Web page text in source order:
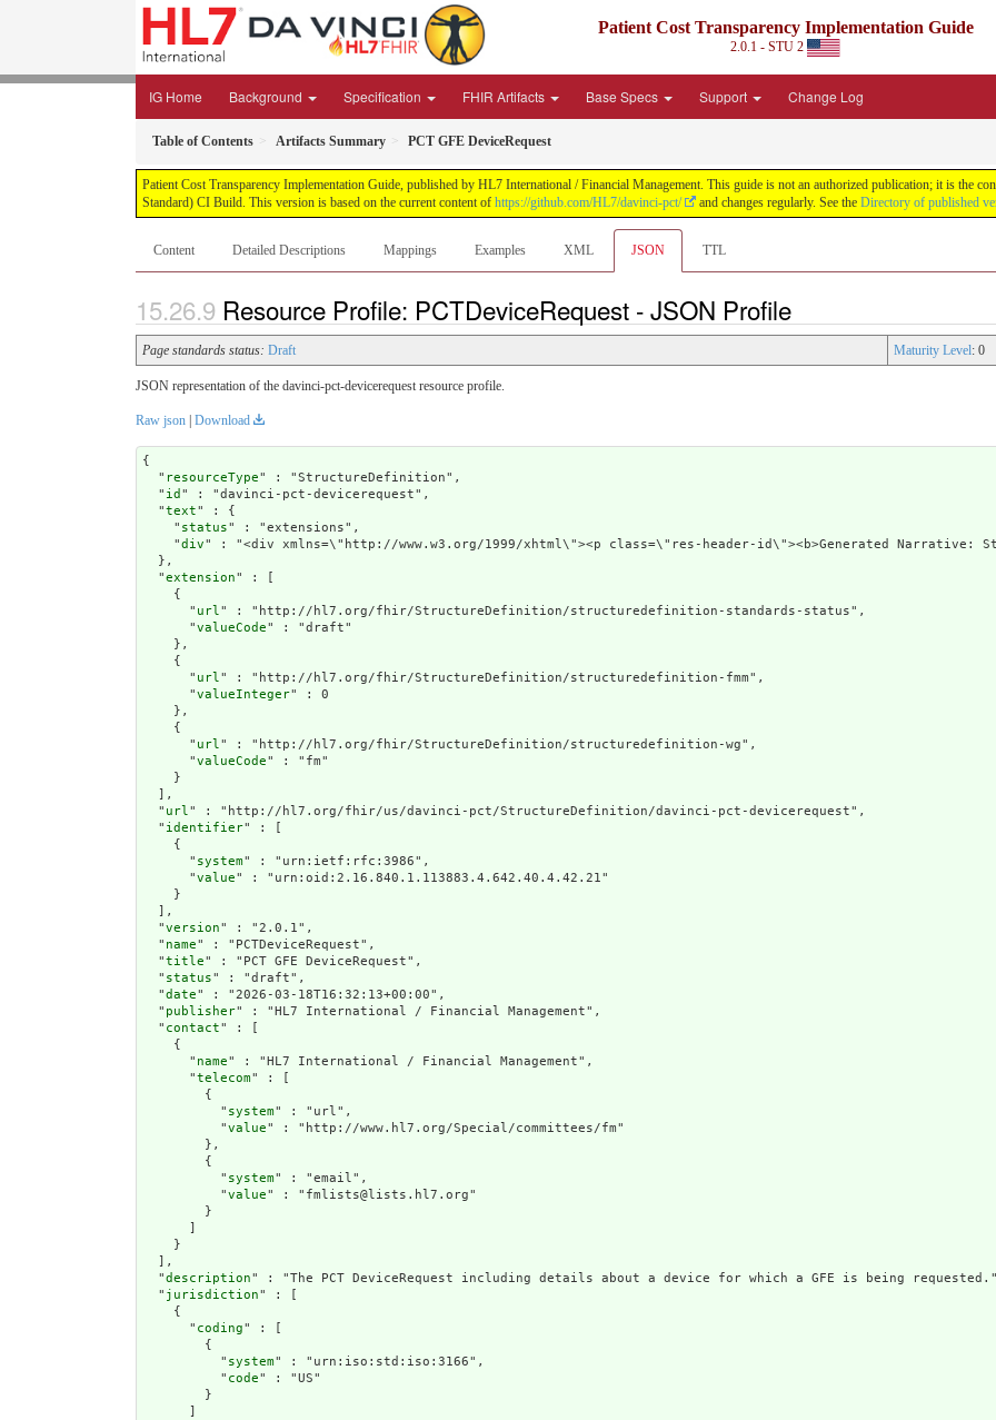
Patient Cost Transparency Implementation Guide
2.0.1 - STU 2
IG Home Background Specification FHIR Artifacts Base Specs Support Change Log
Table of Contents Artifacts Summary PCT GFE DeviceRequest
Patient Cost Transparency Implementation Guide, published by HL7 International / Financial Management. This guide is not an authorized publication; it is
Standard) CI Build. This version is based on the current content of https://github.com/HL7/davinci-pct/ and changes regularly. See the Directory of published
Content Detailed Descriptions Mappings Examples XML JSON TTL
Resource Profile: PCTDeviceRequest - JSON Profile
Page standards status: Draft Maturity Level: 0
JSON representation of the davinci-pct-devicerequest resource profile.
Raw json Download
{
  "
resourceType" : "StructureDefinition",
  "
id " : "davinci-pct-devicerequest",
  "
text" : {
    "
status" : "extensions",
    "
div" : "<div xmlns=\"http://www.w3.org/1999/xhtml\"><p class=\"res-
extension" : [
    {
      "
url" : "http://hl7.org/fhir/StructureDefinition/structuredefinition-standards-status",
      "
valueCode" : "draft"
    },
    {
      "
url" : "http://hl7.org/fhir/StructureDefinition/structuredefinition-fmm",
      "
valueInteger" : 0
    },
    {
      "
url" : "http://hl7.org/fhir/StructureDefinition/structuredefinition-wg",
      "
valueCode" : "fm"
    }
  ],
  "
url" : "http://hl7.org/fhir/us/davinci-pct/StructureDefinition/davinci-pct-devicerequest",
  "
identifier" : [
    {
      "
system" : "urn:ietf:rfc:3986",
      "
value" : "urn:oid:2.16.840.1.113883.4.642.40.4.42.21"
    }
  ],
  "
version" : "2.0.1",
  "
name" : "PCTDeviceRequest",
  "
title" : "PCT GFE DeviceRequest",
  "
status" : "draft",
  "
date" : "2026-03-18T16:32:13+00:00",
  "
publisher" : "HL7 International / Financial Management",
  "
contact" : [
    {
      "
name" : "HL7 International / Financial Management",
      "
telecom" : [
        {
          "
system" : "url",
          "
value" : "http://www.hl7.org/Special/committees/fm"
        },
        {
          "
system" : "email",
          "
value" : "fmlists@lists.hl7.org"
        }
    }
  ],
  "
description" : "The PCT DeviceRequest including details about a device for which a GFE is being
  "
jurisdiction" : [
    {
      "
coding" : [
        {
          "
system" : "urn:iso:std:iso:3166",
          "
code" : "US"
        }